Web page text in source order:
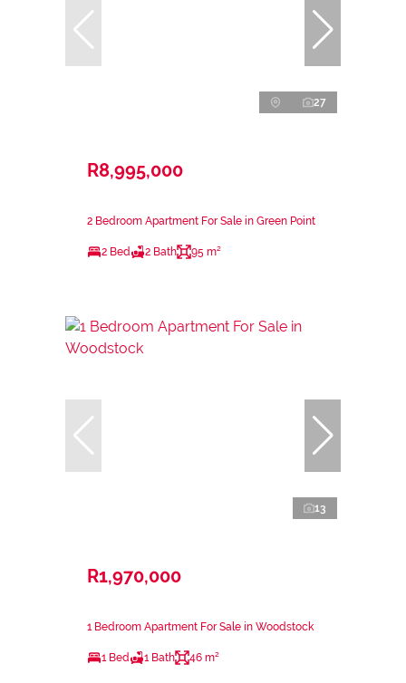
27
R8,995,000
2 Bedroom Apartment For Sale in Green Point
2 Bed 2 Bath 95 m²
13
R1,970,000
1 Bedroom Apartment For Sale in Woodstock
1 Bed 1 Bath 46 m²